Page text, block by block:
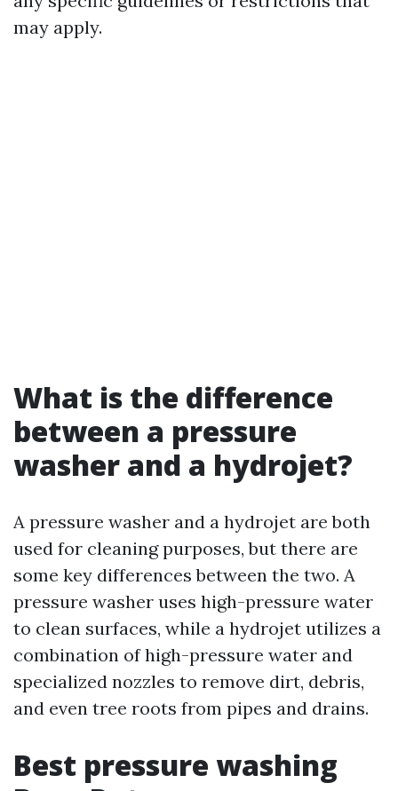
may apply.
What is the difference
between a pressure
washer and a hydrojet?
A pressure washer and a hydrojet are both
used for cleaning purposes, but there are
some key differences between the two. A
pressure washer uses high-pressure water
to clean surfaces, while a hydrojet utilizes a
combination of high-pressure water and
specialized nozzles to remove dirt, debris,
and even tree roots from pipes and drains.
Best pressure washing